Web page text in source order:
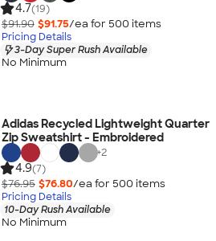
4.7(19)
$91.90 $91.75/ea for 500 items
Pricing Details
3-Day Super Rush Available
No Minimum
Adidas Recycled Lightweight Quarter
Zip Sweatshirt - Embroidered
+2
4.9(7)
$76.95 $76.80/ea for 500 items
Pricing Details
10-Day Rush Available
No Minimum